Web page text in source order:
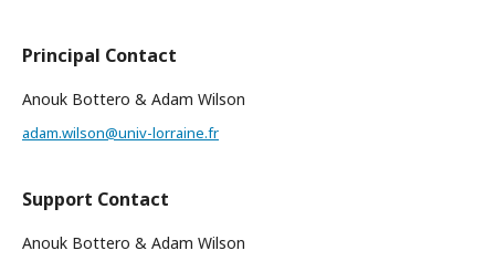
Principal Contact
Anouk Bottero & Adam Wilson
adam.wilson@univ-lorraine.fr
Support Contact
Anouk Bottero & Adam Wilson